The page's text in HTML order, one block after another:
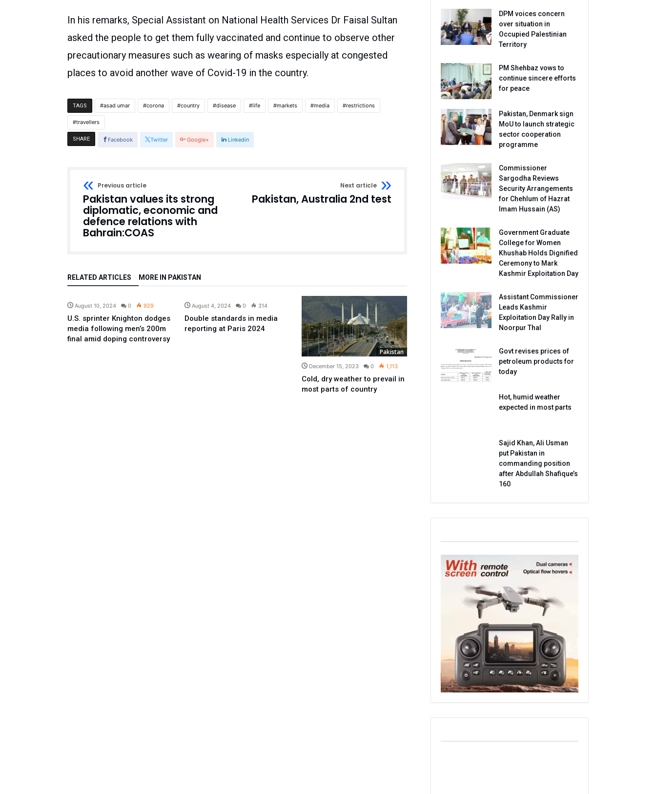
In his remarks, Special Assistant on National Health Services Dr Faisal Sultan
asked the people to get them fully vaccinated and continue to observe other
precautionary measures such as wearing of masks especially at congested
places to avoid another wave of Covid-19 in the country.
TAGS asad umar corona country disease life markets media restrictions
travellers
SHARE Facebook Twitter Google+ Linkedin
Previous article
Pakistan values its strong
diplomatic, economic and
defence relations with
Bahrain:COAS
Next article
Pakistan, Australia 2nd test
RELATED ARTICLES MORE IN PAKISTAN
August 10, 2024 0 929
U.S. sprinter Knighton dodges
media following men’s 200m
final amid doping controversy
August 4, 2024 0 314
Double standards in media
reporting at Paris 2024
Pakistan
December 15, 2023 0 1,113
Cold, dry weather to prevail in
most parts of country
DPM voices concern
over situation in
Occupied Palestinian
Territory
PM Shehbaz vows to
continue sincere efforts
for peace
Pakistan, Denmark sign
MoU to launch strategic
sector cooperation
programme
Commissioner
Sargodha Reviews
Security Arrangements
for Chehlum of Hazrat
Imam Hussain (AS)
Government Graduate
College for Women
Khushab Holds Dignified
Ceremony to Mark
Kashmir Exploitation Day
Assistant Commissioner
Leads Kashmir
Exploitation Day Rally in
Noorpur Thal
Govt revises prices of
petroleum products for
today
Hot, humid weather
expected in most parts
Sajid Khan, Ali Usman
put Pakistan in
commanding position
after Abdullah Shafique’s
160